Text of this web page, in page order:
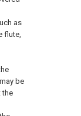
as
flute,
be
the